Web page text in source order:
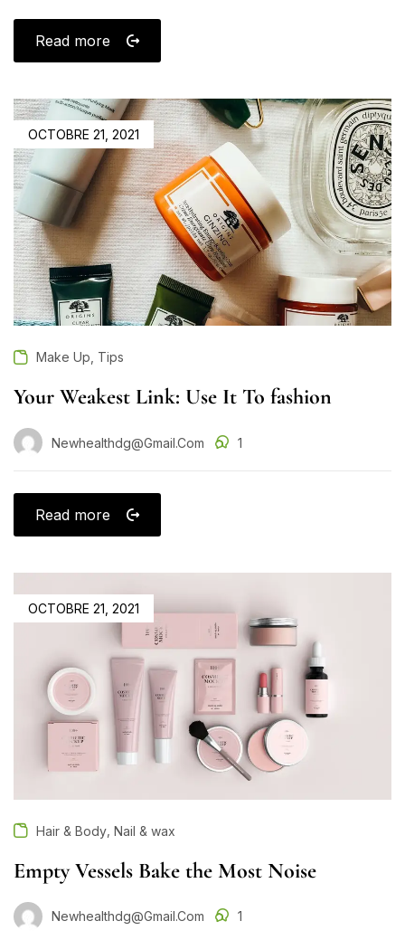
Read more
OCTOBRE 21, 2021
Make Up Tips
Your Weakest Link: Use It To fashion
Newhealthdg@gmail.com 1
Read more
OCTOBRE 21, 2021
Hair & Body, Nail & wax
Empty Vessels Bake the Most Noise
Newhealthdg@gmail.com 1